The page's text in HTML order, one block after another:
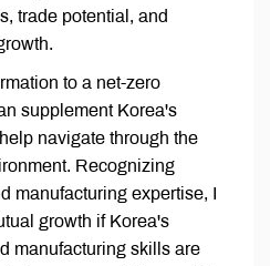
trade potential, and
to a net-zero
supplement Korea's
navigate through the
Recognizing
manufacturing expertise, I
growth if Korea's
manufacturing skills are